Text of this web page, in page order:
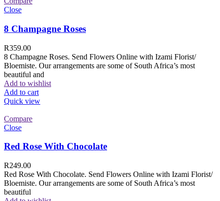
Close
8 Champagne Roses
R359.00
8 Champagne Roses. Send Flowers Online with Izami Florist/
Bloemiste. Our arrangements are some of South Africa’s most
beautiful and
Add to wishlist
Add to cart
Quick view
Compare
Close
Red Rose With Chocolate
R249.00
Red Rose With Chocolate. Send Flowers Online with Izami Florist/
Bloemiste. Our arrangements are some of South Africa’s most
beautiful